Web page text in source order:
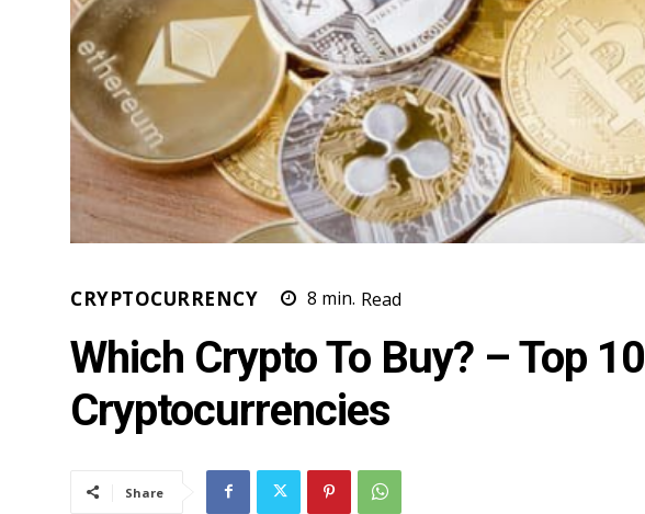
CRYPTOCURRENCY 8 min. Read
Which Crypto To Buy? – Top 10
Cryptocurrencies
Share